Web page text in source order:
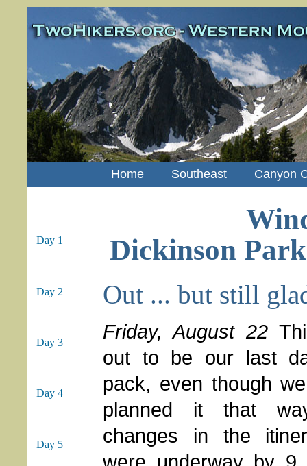
Home Southeast Canyon
Day 1
Day 2
Day 3
Day 4
Day 5
Dickinson
Out ... but still
Friday, August 22
out to be our last
pack, even though
planned it that
changes in the